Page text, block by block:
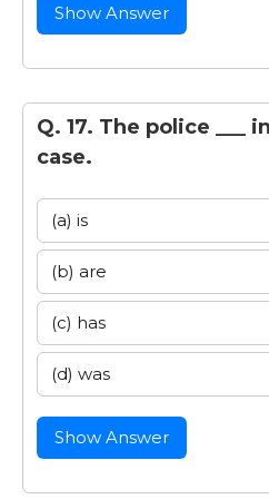
Show Answer
Q. 17. The police ___
case.
(a) is
(b) are
(c) has
(d) was
Show Answer